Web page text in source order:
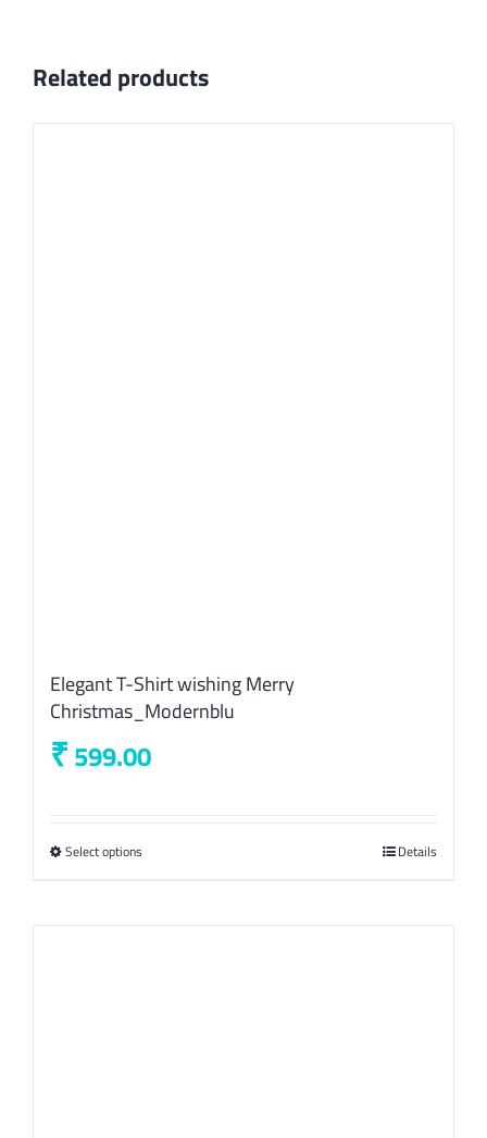
Related products
Elegant T-Shirt wishing Merry
Christmas_Modernblu
₹599.00
Select options Details